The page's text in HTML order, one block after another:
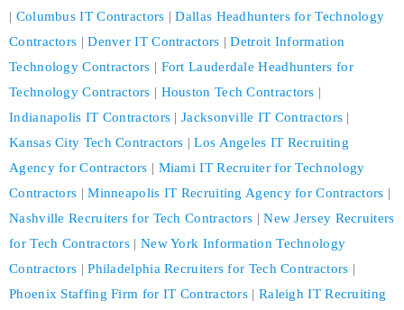
| Columbus IT Contractors |Dallas Headhunters for Technology
Contractors |Denver IT Contractors |Detroit Information
Technology Contractors | Fort Lauderdale Headhunters for
Technology Contractors | Houston Tech Contractors |
Indianapolis IT Contractors |Jacksonville IT Contractors |
Kansas City Tech Contractors |Los Angeles IT Recruiting
Agency for Contractors | Miami IT Recruiter for Technology
Contractors |Minneapolis IT Recruiting Agency for Contractors |
Nashville Recruiters for Tech Contractors |New Jersey Recruiters
for Tech Contractors | New York Information Technology
Contractors |Philadelphia Recruiters for Tech Contractors |
Phoenix Staffing Firm for IT Contractors | Raleigh IT Recruiting